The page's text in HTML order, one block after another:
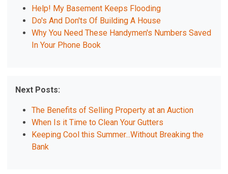
Help! My Basement Keeps Flooding
Do's And Don'ts Of Building A House
Why You Need These Handymen's Numbers Saved
In Your Phone Book
Next Posts:
The Benefits of Selling Property at an Auction
When Is it Time to Clean Your Gutters
Keeping Cool this Summer...Without Breaking the
Bank